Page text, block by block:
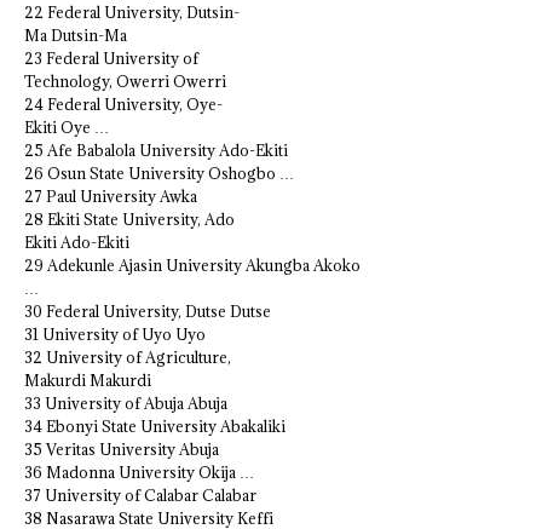
22 Federal University, Dutsin-
Ma Dutsin-Ma
23 Federal University of
Technology, Owerri Owerri
24 Federal University, Oye-
Ekiti Oye …
25 Afe Babalola University Ado-Ekiti
26 Osun State University Oshogbo …
27 Paul University Awka
28 Ekiti State University, Ado
Ekiti Ado-Ekiti
29 Adekunle Ajasin University Akungba Akoko
30 Federal University, Dutse Dutse
31 University of Uyo Uyo
32 University of Agriculture,
Makurdi Makurdi
33 University of Abuja Abuja
34 Ebonyi State University Abakaliki
35 Veritas University Abuja
36 Madonna University Okija …
37 University of Calabar Calabar
38 Nasarawa State University Keffi